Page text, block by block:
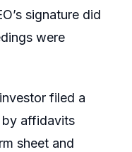
signature did
were
filed a
affidavits
sheet and